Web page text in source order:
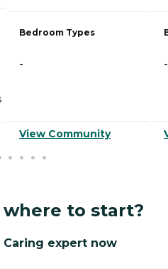
Bedroom Types
-
View Community
-
where to start?
Caring expert now